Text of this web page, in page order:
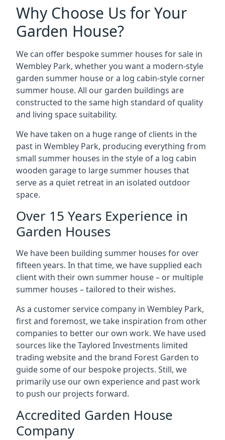
Why Choose Us for Your
Garden House?
We can offer bespoke summer houses for sale in
Wembley Park, whether you want a modern-style
garden summer house or a log cabin-style corner
summer house. All our garden buildings are
constructed to the same high standard of quality
and living space suitability.
We have taken on a huge range of clients in the
past in Wembley Park, producing everything from
small summer houses in the style of a log cabin
wooden garage to large summer houses that
serve as a quiet retreat in an isolated outdoor
space.
Over 15 Years Experience in
Garden Houses
We have been building summer houses for over
fifteen years. In that time, we have supplied each
client with their own summer house – or multiple
summer houses – tailored to their wishes.
As a customer service company in Wembley Park,
first and foremost, we take inspiration from other
companies to better our own work. We have used
sources like the Taylored Investments limited
trading website and the brand Forest Garden to
guide some of our bespoke projects. Still, we
primarily use our own experience and past work
to push our projects forward.
Accredited Garden House
Company